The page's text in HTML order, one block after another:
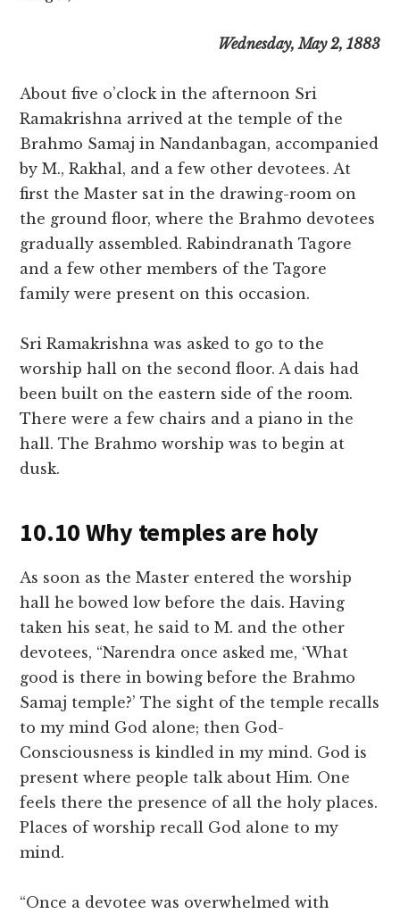
Wednesday, May 2, 1883
About five o’clock in the afternoon Sri
Ramakrishna arrived at the temple of the
Brahmo Samaj in Nandanbagan, accompanied
by M., Rakhal, and a few other devotees. At
first the Master sat in the drawing-room on
the ground floor, where the Brahmo devotees
gradually assembled. Rabindranath Tagore
and a few other members of the Tagore
family were present on this occasion.
Sri Ramakrishna was asked to go to the
worship hall on the second floor. A dais had
been built on the eastern side of the room.
There were a few chairs and a piano in the
hall. The Brahmo worship was to begin at
dusk.
10.10 Why temples are holy
As soon as the Master entered the worship
hall he bowed low before the dais. Having
taken his seat, he said to M. and the other
devotees, “Narendra once asked me, ‘What
good is there in bowing before the Brahmo
Samaj temple?’ The sight of the temple recalls
to my mind God alone; then God-
Consciousness is kindled in my mind. God is
present where people talk about Him. One
feels there the presence of all the holy places.
Places of worship recall God alone to my
mind.
“Once a devotee was overwhelmed with